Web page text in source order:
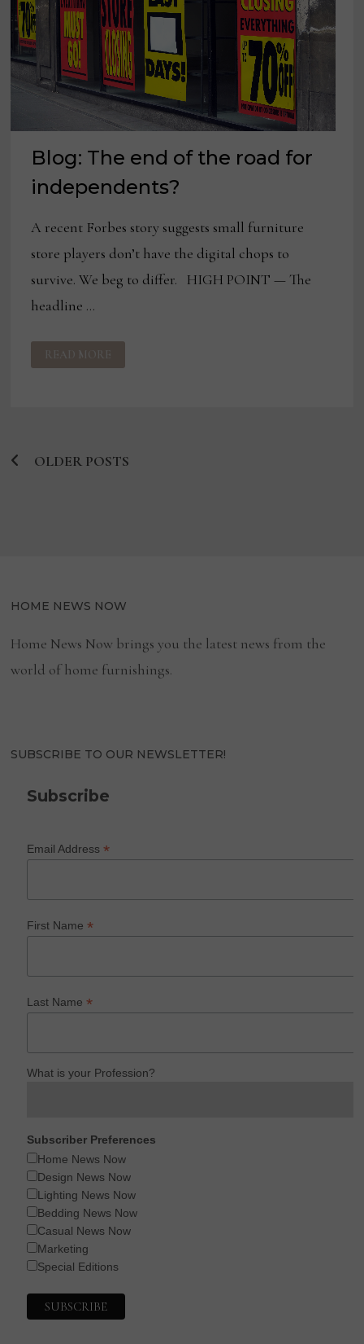
Blog: The end of the road for
independents?
A recent Forbes story suggests small furniture
store players don’t have the digital chops to
survive. We beg to differ. HIGH POINT — The
headline …
BLOG:
THE
END
READ MORE
Posts
OLDER POSTS
HOME NEWS NOW
Home News Now brings you the latest news from the
world of home furnishings.
SUBSCRIBE TO OUR NEWSLETTER!
Subscribe
Email Address*
First Name*
Last Name*
What is your Profession?
Subscriber Preferences
Home News Now
Design News Now
Lighting News Now
Bedding News Now
Casual News Now
Marketing
Special Editions